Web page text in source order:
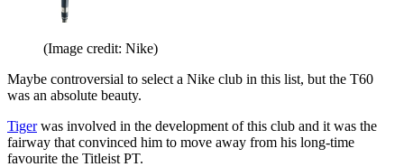
(Image credit: Nike)
Maybe controversial to select a Nike club in this list, but the T60
was an absolute beauty.
Tigerwas involved in the development of this club and it was the
fairway that convinced him to move away from his long-time
favourite the Titleist PT.